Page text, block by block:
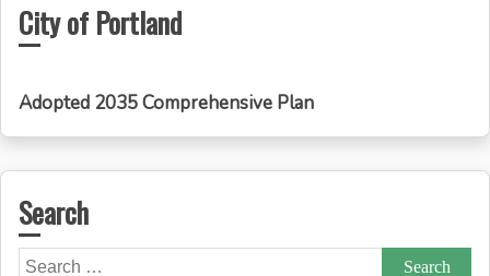
City of Portland
Adopted 2035 Comprehensive Plan
Search
Search